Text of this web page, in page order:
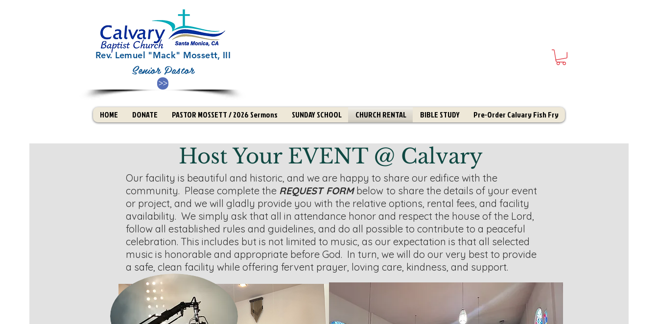
Rev. Lemuel "Mack" Mossett, III
Senior Pastor
>>
HOME DONATE PASTOR MOSSETT / 2026 Sermons SUNDAY SCHOOL CHURCH RENTAL BIBLE STUDY Pre-Order Calvary Fish Fry
Host Your EVENT @ Calvary
Our facility is beautiful and historic, and we are happy to share our edifice with the
community. Please complete the REQUEST FORM below to share the details of your event
or project, and we will gladly provide you with the relative options, rental fees, and facility
availability. We simply ask that all in attendance honor and respect the house of the Lord,
follow all established rules and guidelines, and do all possible to contribute to a peaceful
celebration. This includes but is not limited to music, as our expectation is that all selected
music is honorable and appropriate before God. In turn, we will do our very best to provide
a safe, clean facility while offering fervent prayer, loving care, kindness, and support.